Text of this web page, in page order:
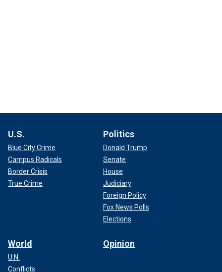
U.S.
Blue City Crime
Campus Radicals
Border Crisis
True Crime
Politics
Donald Trump
Senate
House
Judiciary
Foreign Policy
Fox News Polls
Elections
World
U.N.
Conflicts
Opinion